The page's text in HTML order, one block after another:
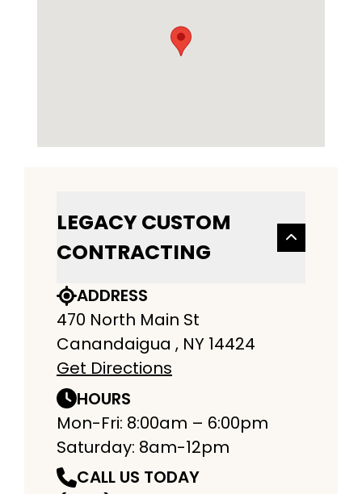
LEGACY CUSTOM
CONTRACTING
ADDRESS
470 North Main St
Canandaigua , NY 14424
Get Directions
HOURS
Mon-Fri: 8:00am – 6:00pm
Saturday: 8am-12pm
CALL US TODAY